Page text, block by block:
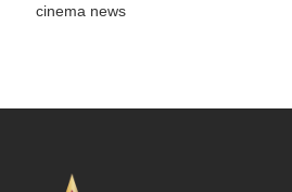
cinema news